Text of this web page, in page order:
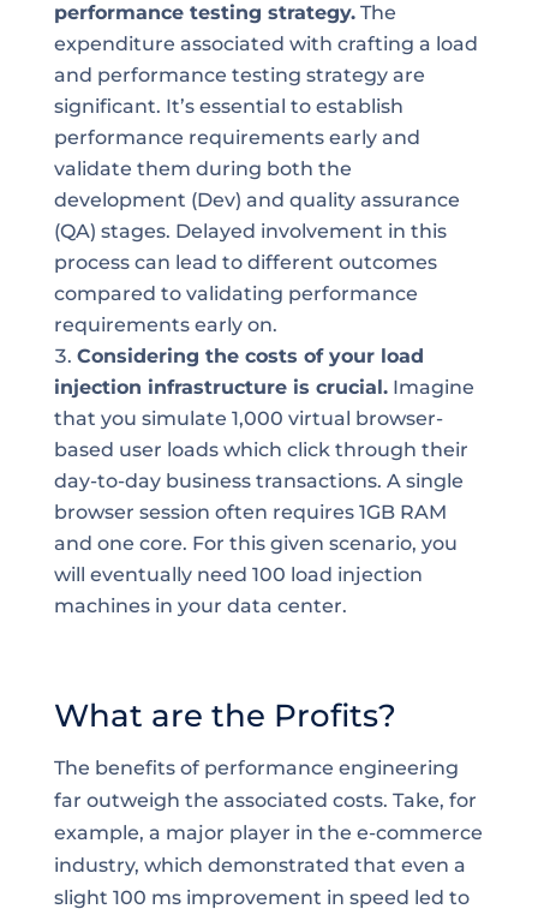
performance testing strategy.The
expenditure associated with crafting a load
and performance testing strategy are
significant. It’s essential to establish
performance requirements early and
validate them during both the
development (Dev) and quality assurance
(QA) stages. Delayed involvement in this
process can lead to different outcomes
compared to validating performance
requirements early on.
Considering the costs of your load
injection infrastructure is crucial.Imagine
that you simulate 1,000 virtual browser-
based user loads which click through their
day-to-day business transactions. A single
browser session often requires 1GB RAM
and one core. For this given scenario, you
will eventually need 100 load injection
machines in your data center.
What are the Profits?
The benefits of performance engineering
far outweigh the associated costs. Take, for
example, a major player in the e-commerce
industry, which demonstrated that even a
slight 100 ms improvement in speed led to